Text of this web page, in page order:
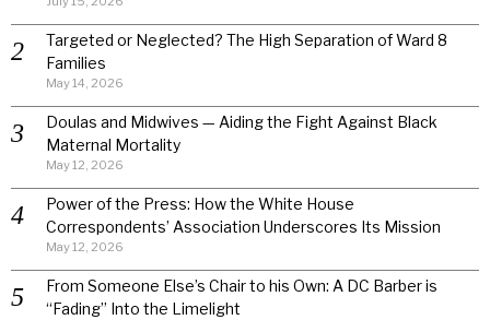
Targeted or Neglected? The High Separation of Ward 8
Families
May 14, 2026
Doulas and Midwives — Aiding the Fight Against Black
Maternal Mortality
May 12, 2026
Power of the Press: How the White House
Correspondents’ Association Underscores Its Mission
May 12, 2026
From Someone Else’s Chair to his Own: A DC Barber is
“Fading” Into the Limelight